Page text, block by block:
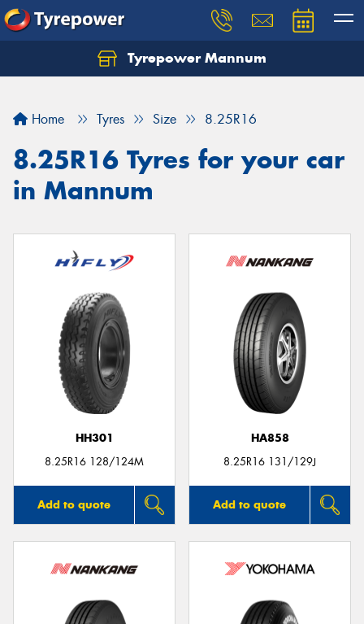
Tyrepower Mannum
Home Tyres Size 8.25R16
8.25R16 Tyres for your car
in Mannum
HH301
8.25R16 128/124M
Add to quote
HA858
8.25R16 131/129J
Add to quote